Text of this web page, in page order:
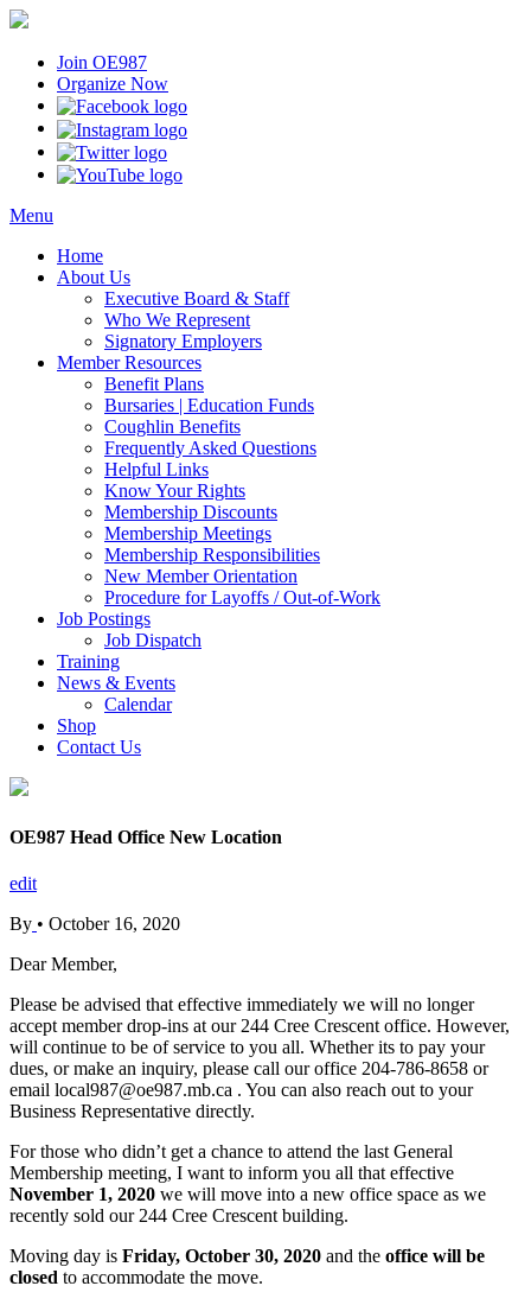
Join OE987
Organize Now
Menu
Home
About Us
Executive Board & Staff
Who We Represent
Signatory Employers
Member Resources
Benefit Plans
Bursaries | Education Funds
Coughlin Benefits
Frequently Asked Questions
Helpful Links
Know Your Rights
Membership Discounts
Membership Meetings
Membership Responsibilities
New Member Orientation
Procedure for Layoffs / Out-of-Work
Job Postings
Job Dispatch
Training
News & Events
Calendar
Shop
Contact Us
OE987 Head Office New Location
edit
By • October 16, 2020
Dear Member,
Please be advised that effective immediately we will no longer
accept member drop-ins at our 244 Cree Crescent office. However,
will continue to be of service to you all. Whether its to pay your
dues, or make an inquiry, please call our office 204-786-8658 or
email local987@oe987.mb.ca . You can also reach out to your
Business Representative directly.
For those who didn’t get a chance to attend the last General
Membership meeting, I want to inform you all that effective
November 1, 2020 we will move into a new office space as we
recently sold our 244 Cree Crescent building.
Moving day is Friday, October 30, 2020 and the office will be
closed to accommodate the move.